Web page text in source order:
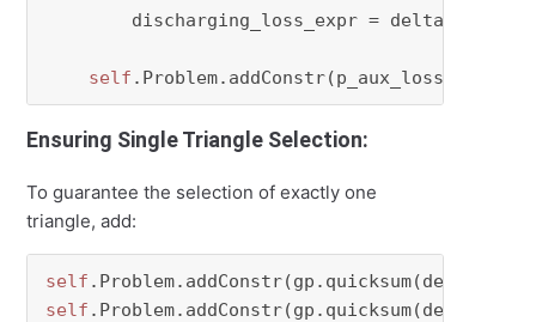
discharging_loss_expr =
self
Ensuring Single Triangle Selection:
To guarantee the selection of exactly one
triangle, add:
self
self